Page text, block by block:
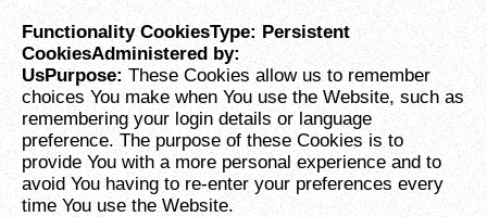
Functionality CookiesType: Persistent
CookiesAdministered by:
UsPurpose: These Cookies allow us to remember
choices You make when You use the Website, such as
remembering your login details or language
preference. The purpose of these Cookies is to
provide You with a more personal experience and to
avoid You having to re-enter your preferences every
time You use the Website.